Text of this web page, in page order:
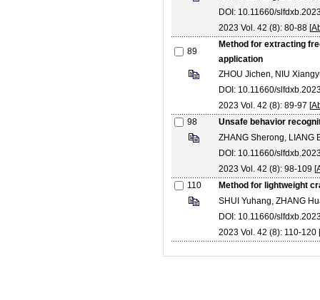
DOI: 10.11660/
2023 Vol. 42 (8): 80-88 [
89
Method for extracting
application
ZHOU Jichen, NIU
DOI: 10.11660/
2023 Vol. 42 (8): 89-97 [
98
Unsafe behavior
ZHANG Sherong, LIANG
DOI: 10.11660/
2023 Vol. 42 (8): 98-109 [
110
Method for lightweight
SHUI Yuhang, ZHANG
DOI: 10.11660/
2023 Vol. 42 (8): 110-120 [